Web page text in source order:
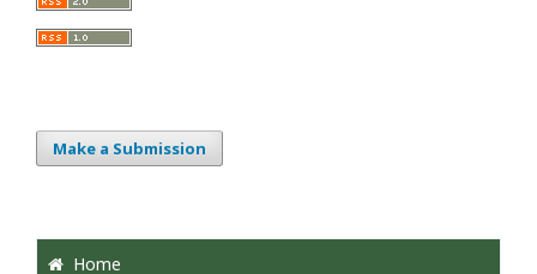
Make a Submission
Home